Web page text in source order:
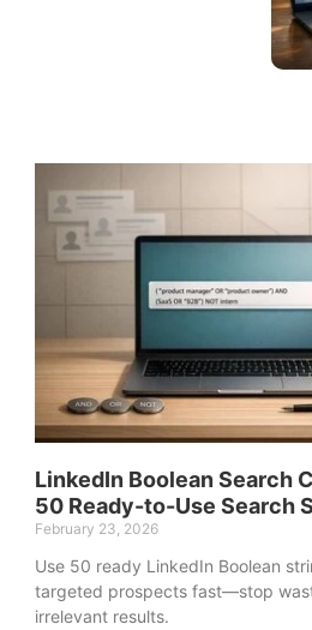
LinkedIn Boolean Search
50 Ready-to-Use Search
February 23, 2026
Use 50 ready LinkedIn Boolean
targeted prospects fast—stop
irrelevant results.